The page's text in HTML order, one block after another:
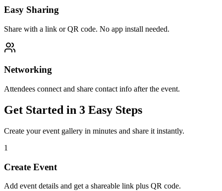
Easy Sharing
Share with a link or QR code. No app install needed.
Networking
Attendees connect and share contact info after the event.
Get Started in 3 Easy Steps
Create your event gallery in minutes and share it instantly.
1
Create Event
Add event details and get a shareable link plus QR code.